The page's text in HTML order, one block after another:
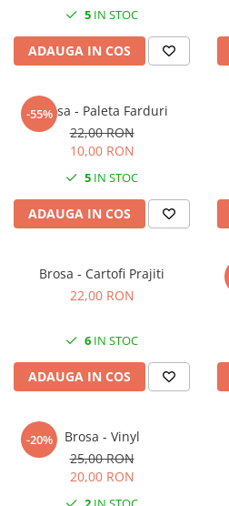
5 IN STOC
ADAUGA IN COS
-55%
Brosa - Paleta Farduri
22,00 RON
10,00 RON
5 IN STOC
ADAUGA IN COS
Brosa - Cartofi Prajiti
22,00 RON
6 IN STOC
ADAUGA IN COS
-20%
Brosa - Vinyl
25,00 RON
20,00 RON